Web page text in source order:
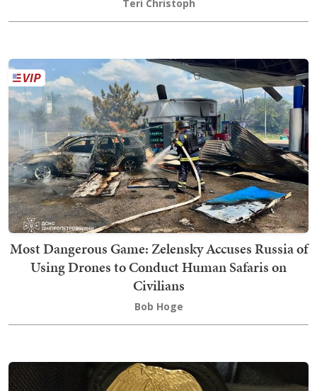
Teri Christoph
Most Dangerous Game: Zelensky Accuses Russia of
Using Drones to Conduct Human Safaris on
Civilians
Bob Hoge